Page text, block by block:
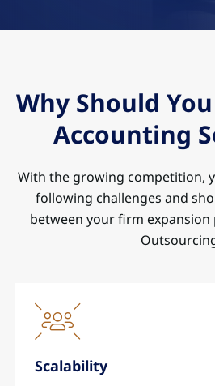
Why Should
Accounting
With the growing competition,
following challenges and
between your firm expansion
Scalability